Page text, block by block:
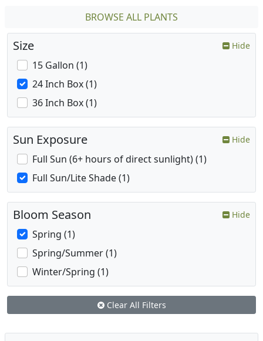
BROWSE ALL PLANTS
Size Hide
15 Gallon (1)
24 Inch Box (1)
36 Inch Box (1)
Sun Exposure Hide
Full Sun (6+ hours of direct sunlight) (1)
Full Sun/Lite Shade (1)
Bloom Season Hide
Spring (1)
Spring/Summer (1)
Winter/Spring (1)
Clear All Filters